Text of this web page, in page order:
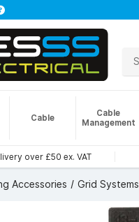
Cable
Cable
Management
over £50 ex. VAT
Accessories Grid Systems